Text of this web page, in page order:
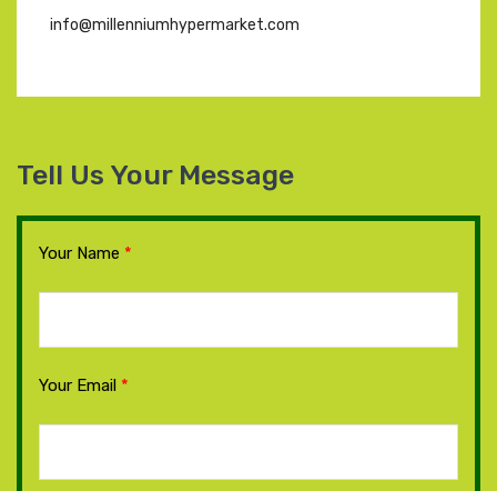
info@millenniumhypermarket.com
Tell Us Your Message
Your Name *
Your Email *